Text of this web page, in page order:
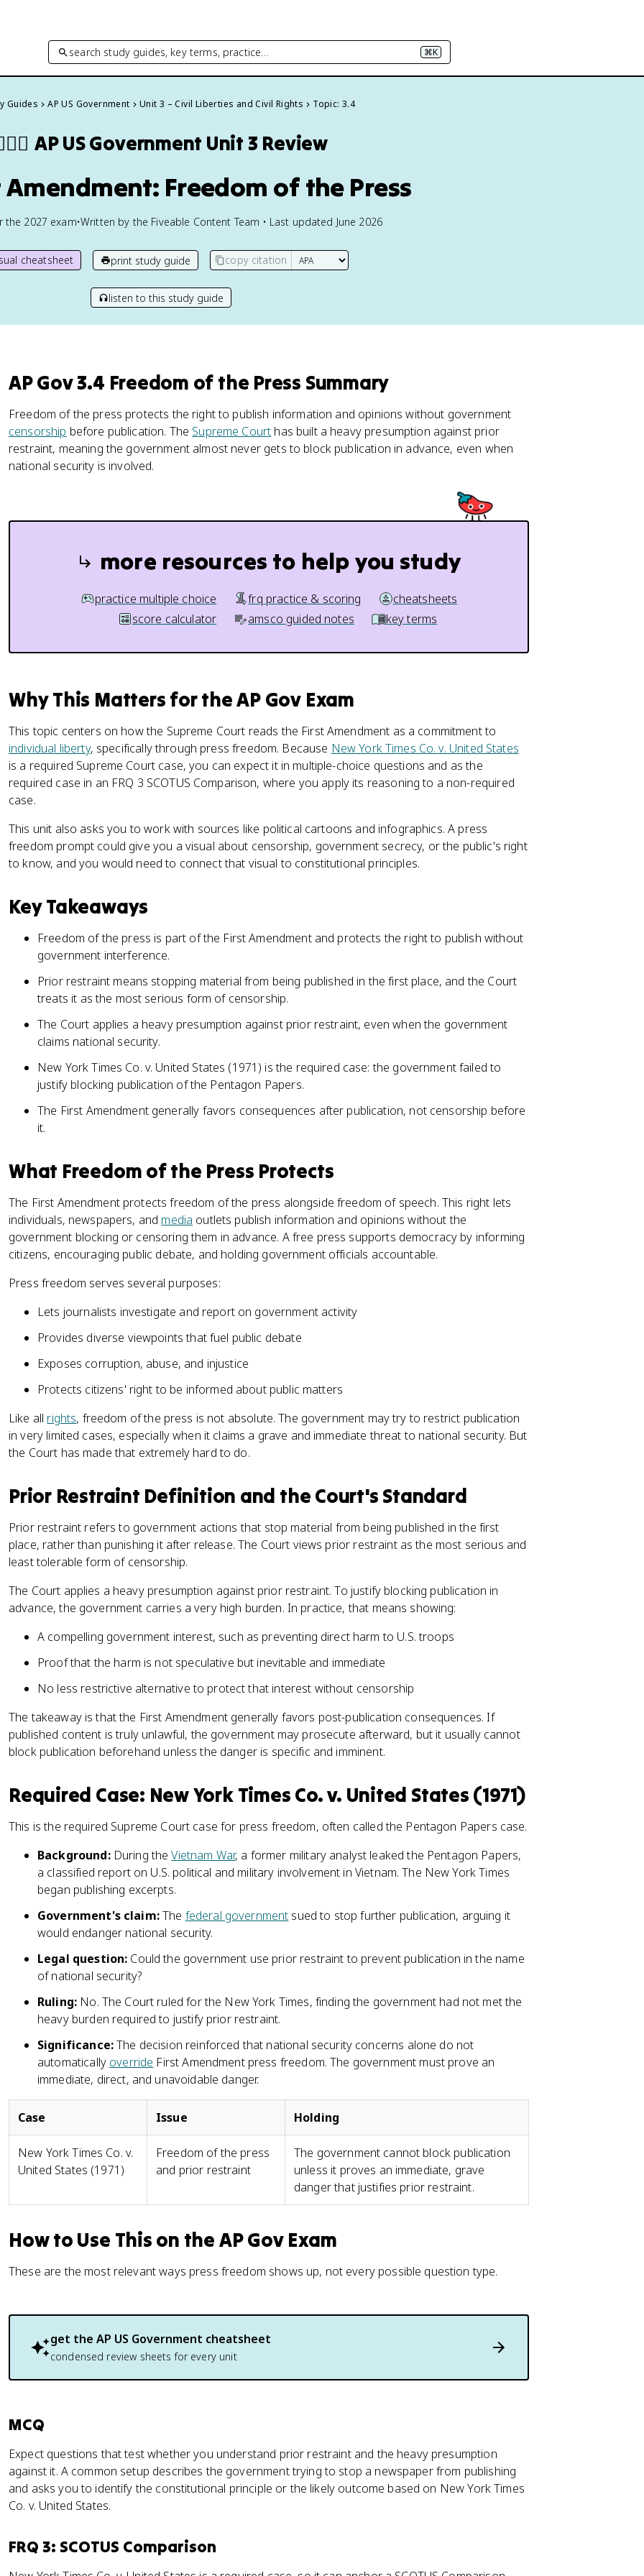
search study guides, key terms, practice… ⌘K
Guides AP US Government Unit 3 – Civil Liberties and Civil Rights Topic: 3.4
AP US Government Unit 3 Review
Amendment: Freedom of the Press
the 2027 exam•Written by the Fiveable Content Team • Last updated June 2026
cheatsheet print study guide copy citation
listen to this study guide
AP Gov 3.4 Freedom of the Press Summary
Freedom of the press protects the right to publish information and opinions without government
censorship before publication. The Supreme Court has built a heavy presumption against prior
restraint, meaning the government almost never gets to block publication in advance, even when
national security is involved.
more resources to help you study
practice multiple choice frq practice & scoring
cheatsheets
score calculator
amsco guided notes key terms
Why This Matters for the AP Gov Exam
This topic centers on how the Supreme Court reads the First Amendment as a commitment to
individual liberty, specifically through press freedom. Because New York Times Co. v. United States
is a required Supreme Court case, you can expect it in multiple-choice questions and as the
required case in an FRQ 3 SCOTUS Comparison, where you apply its reasoning to a non-required
case.
This unit also asks you to work with sources like political cartoons and infographics. A press
freedom prompt could give you a visual about censorship, government secrecy, or the public's right
to know, and you would need to connect that visual to constitutional principles.
Key Takeaways
Freedom of the press is part of the First Amendment and protects the right to publish without
government interference.
Prior restraint means stopping material from being published in the first place, and the Court
treats it as the most serious form of censorship.
The Court applies a heavy presumption against prior restraint, even when the government
claims national security.
New York Times Co. v. United States (1971) is the required case: the government failed to
justify blocking publication of the Pentagon Papers.
The First Amendment generally favors consequences after publication, not censorship before
it.
What Freedom of the Press Protects
The First Amendment protects freedom of the press alongside freedom of speech. This right lets
individuals, newspapers, and media outlets publish information and opinions without the
government blocking or censoring them in advance. A free press supports democracy by informing
citizens, encouraging public debate, and holding government officials accountable.
Press freedom serves several purposes:
Lets journalists investigate and report on government activity
Provides diverse viewpoints that fuel public debate
Exposes corruption, abuse, and injustice
Protects citizens' right to be informed about public matters
Like all rights, freedom of the press is not absolute. The government may try to restrict publication
in very limited cases, especially when it claims a grave and immediate threat to national security. But
the Court has made that extremely hard to do.
Prior Restraint Definition and the Court's Standard
Prior restraint refers to government actions that stop material from being published in the first
place, rather than punishing it after release. The Court views prior restraint as the most serious and
least tolerable form of censorship.
The Court applies a heavy presumption against prior restraint. To justify blocking publication in
advance, the government carries a very high burden. In practice, that means showing:
A compelling government interest, such as preventing direct harm to U.S. troops
Proof that the harm is not speculative but inevitable and immediate
No less restrictive alternative to protect that interest without censorship
The takeaway is that the First Amendment generally favors post-publication consequences. If
published content is truly unlawful, the government may prosecute afterward, but it usually cannot
block publication beforehand unless the danger is specific and imminent.
Required Case: New York Times Co. v. United States (1971)
This is the required Supreme Court case for press freedom, often called the Pentagon Papers case.
Background:During theVietnam War, a former military analyst leaked the Pentagon Papers,
a classified report on U.S. political and military involvement in Vietnam. The New York Times
began publishing excerpts.
Government's claim:The federal government sued to stop further publication, arguing it
would endanger national security.
Legal question: Could the government use prior restraint to prevent publication in the name
of national security?
Ruling: No. The Court ruled for the New York Times, finding the government had not met the
heavy burden required to justify prior restraint.
Significance:The decision reinforced that national security concerns alone do not
automatically override First Amendment press freedom. The government must prove an
immediate, direct, and unavoidable danger.
Case Issue Holding
New York Times Co. v.
United States (1971)
Freedom of the press
and prior restraint
The government cannot block publication
unless it proves an immediate, grave
danger that justifies prior restraint.
How to Use This on the AP Gov Exam
These are the most relevant ways press freedom shows up, not every possible question type.
get the AP US Government cheatsheet
condensed review sheets for every unit
MCQ
Expect questions that test whether you understand prior restraint and the heavy presumption
against it. A common setup describes the government trying to stop a newspaper from publishing
and asks you to identify the constitutional principle or the likely outcome based on New York Times
Co. v. United States.
FRQ 3: SCOTUS Comparison